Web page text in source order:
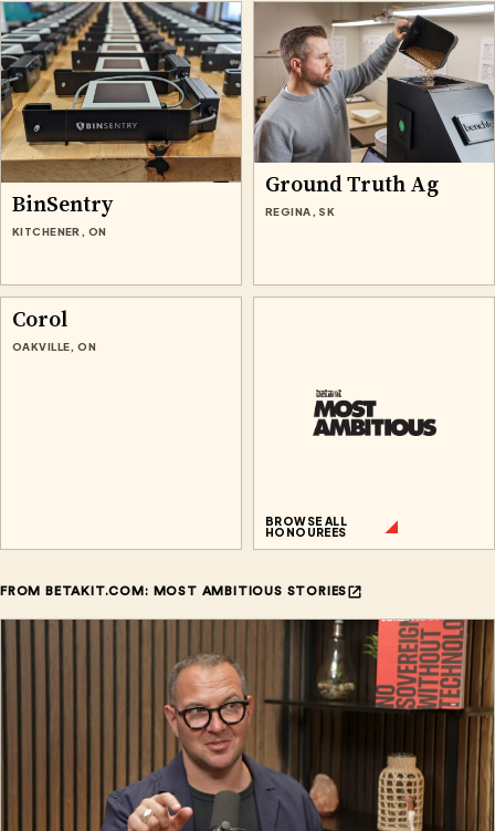
BinSentry
KITCHENER, ON
Ground Truth Ag
REGINA, SK
Corol
OAKVILLE, ON
BROWSE ALL
HONOUREES
FROM BETAKIT.COM: MOST AMBITIOUS STORIES